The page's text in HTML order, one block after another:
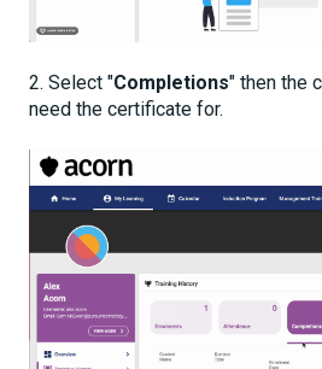
2. Select "Completions" then the
need the certificate for.